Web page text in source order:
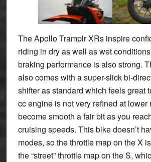
The Apollo Tramplr XRs inspire
riding in dry as well as wet
braking performance is also strong.
also comes with a super-slick bi-
shifter as standard which feels great
cc engine is not very refined at lower
become smooth a fair bit as you
cruising speeds. This bike doesn’t
modes, so the throttle map on the X
the “street” throttle map on the S,